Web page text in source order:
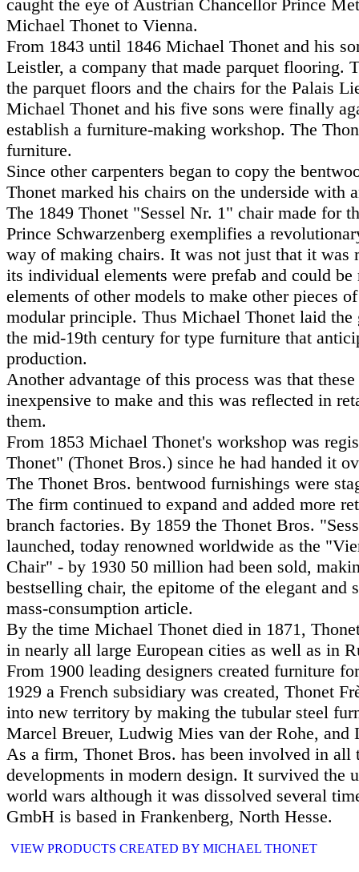
caught the eye of Austrian Chancellor Prince
Michael Thonet to Vienna.
From 1843 until 1846 Michael Thonet and his
Leistler, a company that made parquet flooring.
the parquet floors and the chairs for the Palais
Michael Thonet and his five sons were finally
establish a furniture-making workshop. The
furniture.
Since other carpenters began to copy the
Thonet marked his chairs on the underside with
The 1849 Thonet "Sessel Nr. 1" chair made for
Prince Schwarzenberg exemplifies a
way of making chairs. It was not just that it was
its individual elements were prefab and could
elements of other models to make other pieces
modular principle. Thus Michael Thonet laid
the mid-19th century for type furniture that
production.
Another advantage of this process was that
inexpensive to make and this was reflected in
them.
From 1853 Michael Thonet's workshop was
Thonet" (Thonet Bros.) since he had handed it
The Thonet Bros. bentwood furnishings were
The firm continued to expand and added more
branch factories. By 1859 the Thonet Bros.
launched, today renowned worldwide as the
Chair" - by 1930 50 million had been sold,
bestselling chair, the epitome of the elegant and
mass-consumption article.
By the time Michael Thonet died in 1871,
in nearly all large European cities as well as in
From 1900 leading designers created furniture
1929 a French subsidiary was created, Thonet
into new territory by making the tubular steel
Marcel Breuer, Ludwig Mies van der Rohe, and
As a firm, Thonet Bros. has been involved in all
developments in modern design. It survived the
world wars although it was dissolved several
GmbH is based in Frankenberg, North Hesse.
VIEW PRODUCTS CREATED BY MICHAEL THONET